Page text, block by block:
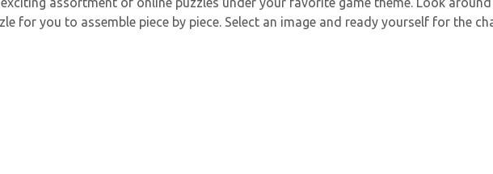
for you to assemble piece by piece. Select an image and ready yourself for the